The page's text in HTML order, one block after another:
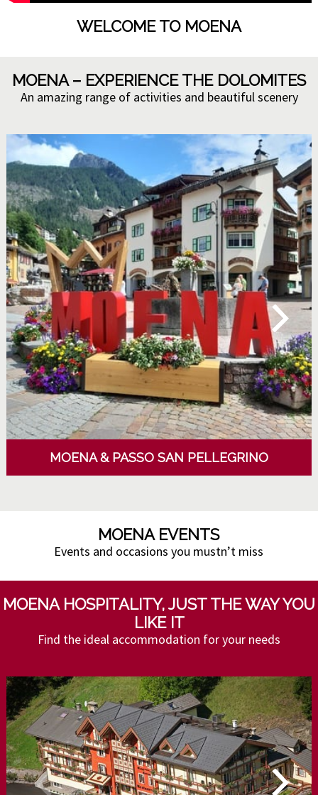
WELCOME TO MOENA
MOENA – EXPERIENCE THE DOLOMITES
An amazing range of activities and beautiful scenery
MOENA & PASSO SAN PELLEGRINO
MOENA EVENTS
Events and occasions you mustn’t miss
MOENA HOSPITALITY, JUST THE WAY YOU
LIKE IT
Find the ideal accommodation for your needs